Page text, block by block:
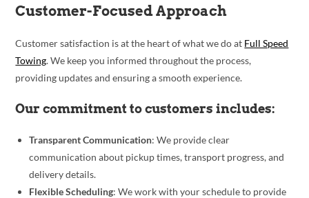
Customer-Focused Approach
Customer satisfaction is at the heart of what we do at Full Speed
Towing. We keep you informed throughout the process,
providing updates and ensuring a smooth experience.
Our commitment to customers includes:
Transparent Communication: We provide clear
communication about pickup times, transport progress, and
delivery details.
Flexible Scheduling: We work with your schedule to provide